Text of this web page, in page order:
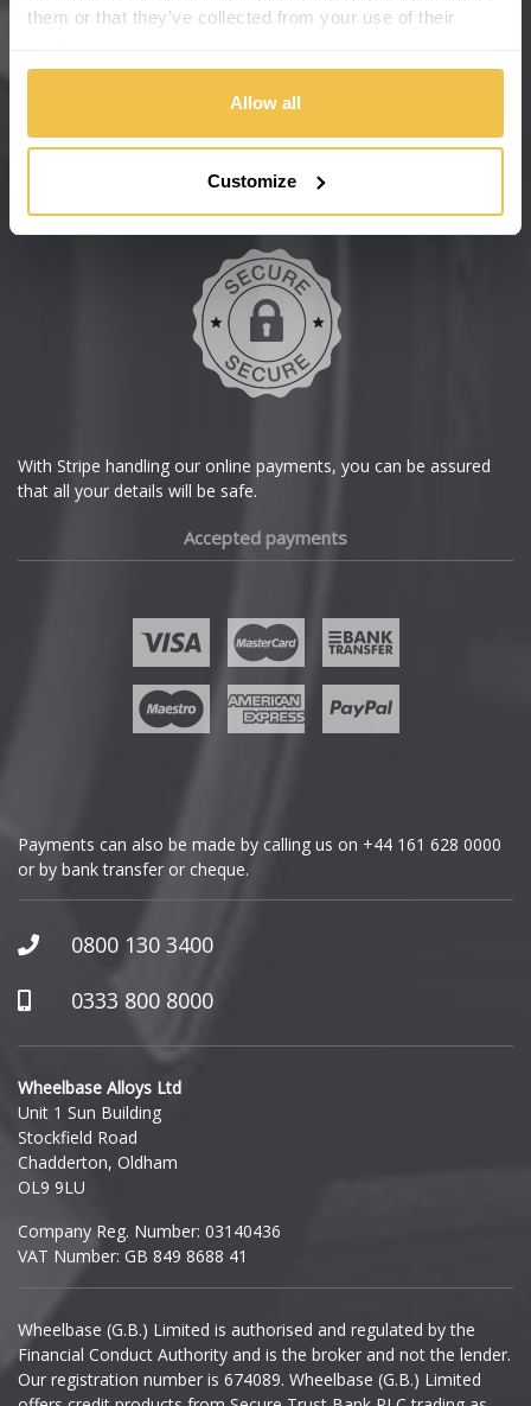
them or that they’ve collected from your use of their
Allow all
Customize
Daewoo
Daihatsu
Ferrari
GWM
Honda
Hummer
Ineos
Infiniti
Isuzu
Jaecoo
With Stripe handling our online payments, you can be assured
that all your details will be safe.
Accepted payments
Payments can also be made by calling us on +44 161 628 0000
or by bank transfer or cheque.
0800 130 3400
0333 800 8000
Wheelbase Alloys Ltd
Unit 1 Sun Building
Stockfield Road
Chadderton, Oldham
OL9 9LU
Company Reg. Number: 03140436
VAT Number: GB 849 8688 41
Wheelbase (G.B.) Limited is authorised and regulated by the
Financial Conduct Authority and is the broker and not the lender.
Our registration number is 674089. Wheelbase (G.B.) Limited